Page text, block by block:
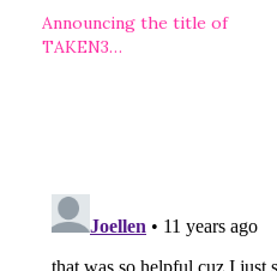
Announcing the title of
TAKEN3…